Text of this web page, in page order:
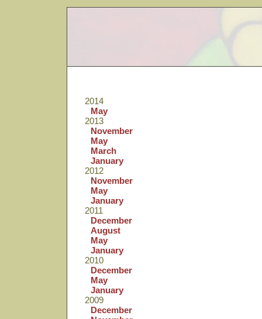
2014
May
2013
November
May
March
January
2012
November
May
January
2011
December
August
May
January
2010
December
May
January
2009
December